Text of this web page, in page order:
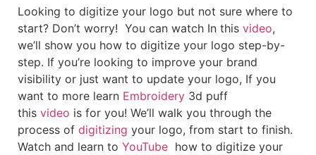
Looking to digitize your logo but not sure where to
start? Don’t worry! You can watch In this video,
we’ll show you how to digitize your logo step-by-
step. If you’re looking to improve your brand
visibility or just want to update your logo, If you
want to more learn Embroidery 3d puff
this video is for you! We’ll walk you through the
process of digitizing your logo, from start to finish.
Watch and learn to YouTube how to digitize your